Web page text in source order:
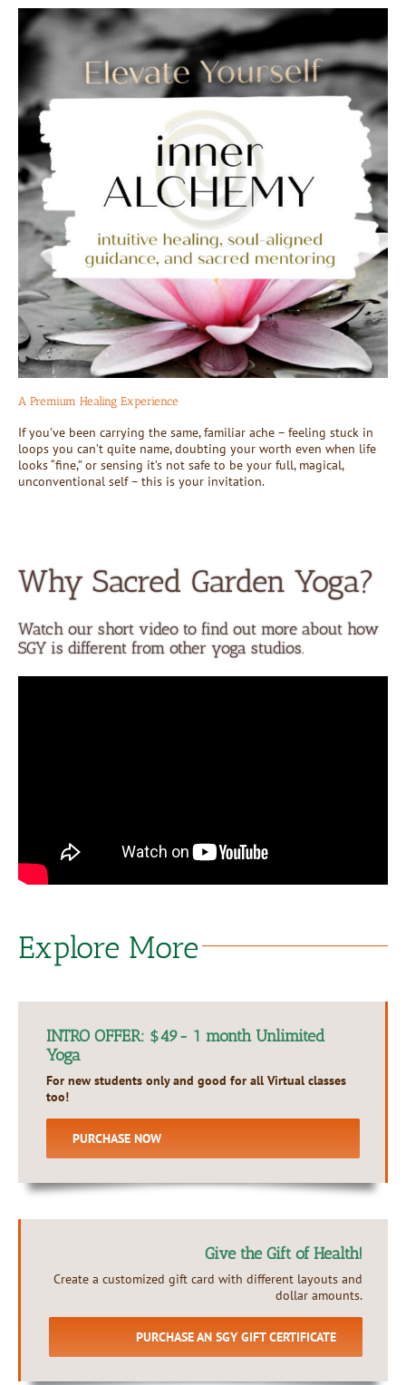
A Premium Healing Experience
If you’ve been carrying the same, familiar ache – feeling stuck in
loops you can’t quite name, doubting your worth even when life
looks “fine,” or sensing it’s not safe to be your full, magical,
unconventional self – this is your invitation.
Why Sacred Garden Yoga?
Watch our short video to find out more about how
SGY is different from other yoga studios.
Explore More
INTRO OFFER: $49- 1 month Unlimited
Yoga
For new students only and good for all Virtual classes
too!
PURCHASE NOW
Give the Gift of Health!
Create a customized gift card with different layouts and
dollar amounts.
PURCHASE AN SGY GIFT CERTIFICATE